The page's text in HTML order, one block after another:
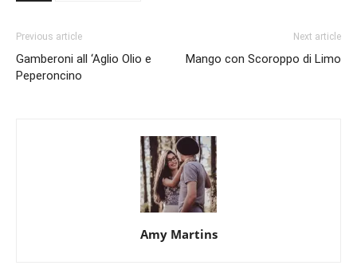
Previous article
Gamberoni all ‘Aglio Olio e
Peperoncino
Next article
Mango con Scoroppo di Limo
Amy Martins